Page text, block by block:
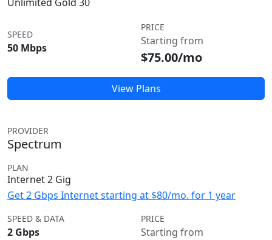
SPEED
50 Mbps
PRICE
Starting from
$75.00/mo
View Plans
PROVIDER
Spectrum
PLAN
Internet 2 Gig
Get 2 Gbps Internet starting at $80/mo. for 1 year
SPEED & DATA
2 Gbps
PRICE
Starting from